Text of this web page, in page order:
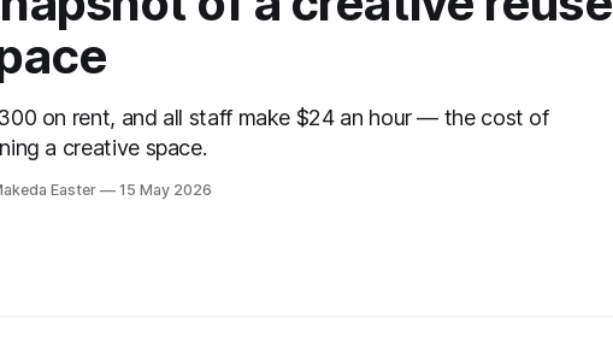
on rent, and all staff make $24 an hour — the cost of
a creative space.
Easter 15 May 2026